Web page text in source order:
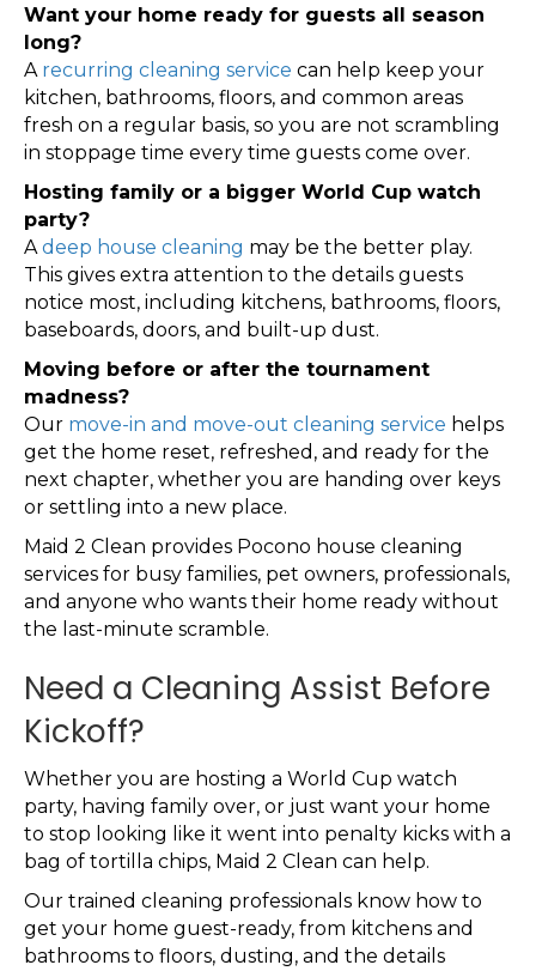
Want your home ready for guests all season
long?
A recurring cleaning service can help keep your
kitchen, bathrooms, floors, and common areas
fresh on a regular basis, so you are not scrambling
in stoppage time every time guests come over.
Hosting family or a bigger World Cup watch
party?
Adeep house cleaning may be the better play.
This gives extra attention to the details guests
notice most, including kitchens, bathrooms, floors,
baseboards, doors, and built-up dust.
Moving before or after the tournament
madness?
Our move-in and move-out cleaning service helps
get the home reset, refreshed, and ready for the
next chapter, whether you are handing over keys
or settling into a new place.
Maid 2 Clean provides Pocono house cleaning
services for busy families, pet owners, professionals,
and anyone who wants their home ready without
the last-minute scramble.
Need a Cleaning Assist Before
Kickoff?
Whether you are hosting a World Cup watch
party, having family over, or just want your home
to stop looking like it went into penalty kicks with a
bag of tortilla chips, Maid 2 Clean can help.
Our trained cleaning professionals know how to
get your home guest-ready, from kitchens and
bathrooms to floors, dusting, and the details